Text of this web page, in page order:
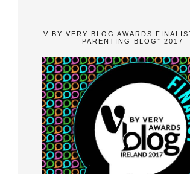
V BY VERY BLOG AWARDS
PARENTING BLOG” 2017